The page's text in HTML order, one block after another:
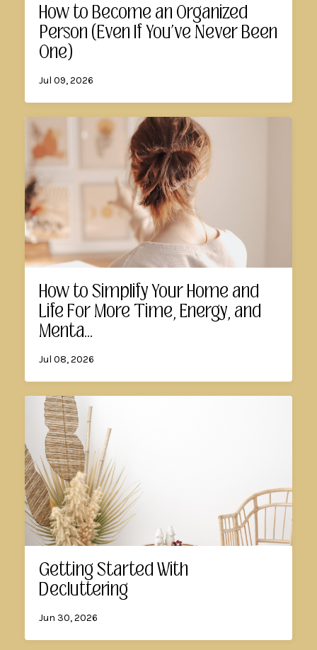
How to Become an Organized
Person (Even If You've Never Been
One)
Jul 09, 2026
How to Simplify Your Home and
Life For More Time, Energy, and
Menta...
Jul 08, 2026
Getting Started With
Decluttering
Jun 30, 2026